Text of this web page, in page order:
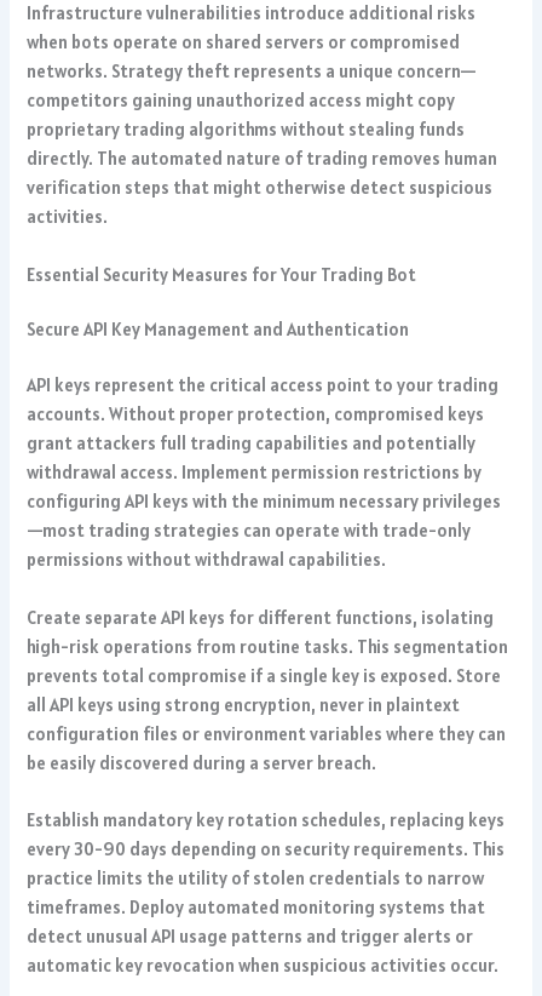
Infrastructure vulnerabilities introduce additional risks
when bots operate on shared servers or compromised
networks. Strategy theft represents a unique concern—
competitors gaining unauthorized access might copy
proprietary trading algorithms without stealing funds
directly. The automated nature of trading removes human
verification steps that might otherwise detect suspicious
activities.
Essential Security Measures for Your Trading Bot
Secure API Key Management and Authentication
API keys represent the critical access point to your trading
accounts. Without proper protection, compromised keys
grant attackers full trading capabilities and potentially
withdrawal access. Implement permission restrictions by
configuring API keys with the minimum necessary privileges
—most trading strategies can operate with trade-only
permissions without withdrawal capabilities.
Create separate API keys for different functions, isolating
high-risk operations from routine tasks. This segmentation
prevents total compromise if a single key is exposed. Store
all API keys using strong encryption, never in plaintext
configuration files or environment variables where they can
be easily discovered during a server breach.
Establish mandatory key rotation schedules, replacing keys
every 30-90 days depending on security requirements. This
practice limits the utility of stolen credentials to narrow
timeframes. Deploy automated monitoring systems that
detect unusual API usage patterns and trigger alerts or
automatic key revocation when suspicious activities occur.